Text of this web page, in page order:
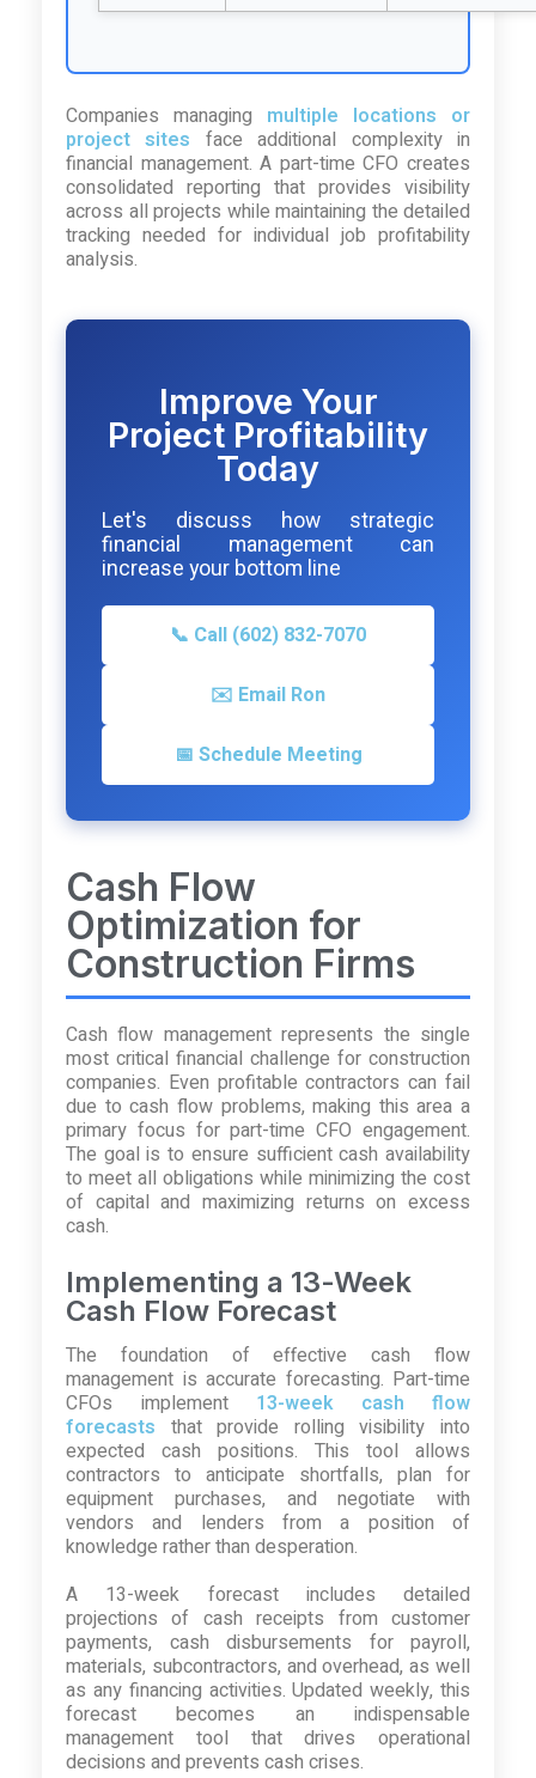
Companies managing multiple locations or
project sites face additional complexity in
financial management. A part-time CFO creates
consolidated reporting that provides visibility
across all projects while maintaining the detailed
tracking needed for individual job profitability
analysis.
Improve Your
Project Profitability
Today
Let's discuss how strategic
financial management can
increase your bottom line
📞 Call (602) 832-7070
✉️ Email Ron
📅 Schedule Meeting
Cash Flow
Optimization for
Construction Firms
Cash flow management represents the single
most critical financial challenge for construction
companies. Even profitable contractors can fail
due to cash flow problems, making this area a
primary focus for part-time CFO engagement.
The goal is to ensure sufficient cash availability
to meet all obligations while minimizing the cost
of capital and maximizing returns on excess
cash.
Implementing a 13-Week
Cash Flow Forecast
The foundation of effective cash flow
management is accurate forecasting. Part-time
CFOs implement 13-week cash flow
forecasts that provide rolling visibility into
expected cash positions. This tool allows
contractors to anticipate shortfalls, plan for
equipment purchases, and negotiate with
vendors and lenders from a position of
knowledge rather than desperation.
A 13-week forecast includes detailed
projections of cash receipts from customer
payments, cash disbursements for payroll,
materials, subcontractors, and overhead, as well
as any financing activities. Updated weekly, this
forecast becomes an indispensable
management tool that drives operational
decisions and prevents cash crises.